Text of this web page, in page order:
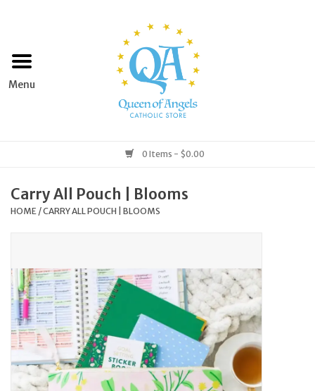
Home
Books & Media
Church Goods
Home & Garden
Jewelry
Occasions
0 Items - $0.00
Carry All Pouch | Blooms
HOME /CARRY ALL POUCH | BLOOMS